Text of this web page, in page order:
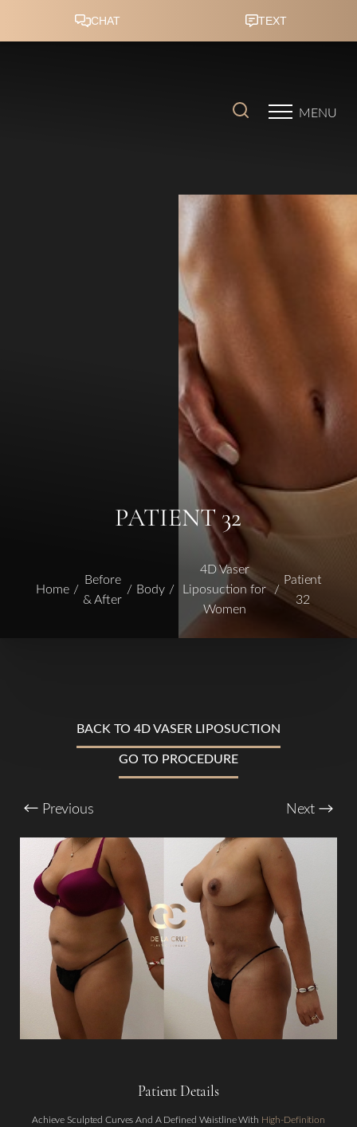
MENU
PATIENT 32
Home
Before
& After
Body
4D Vaser
Liposuction for
Women
Patient
32
BACK TO 4D VASER LIPOSUCTION
GO TO PROCEDURE
Previous Next
Patient Details
Achieve Sculpted Curves And A Defined Waistline With High-Definition
Highlight Links
T+ ↔